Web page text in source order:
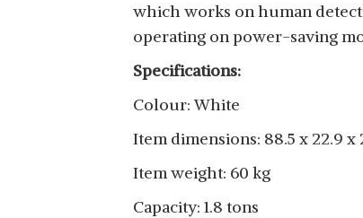
which works on human
operating on power-saving
Specifications:
Colour: White
Item dimensions: 88.5 x 22.9 x
Item weight: 60 kg
Capacity: 1.8 tons